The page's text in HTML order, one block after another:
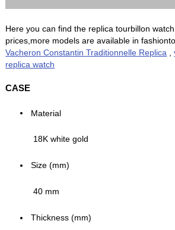
Here you can find the replica tourbillon
prices,more models are available in
Vacheron Constantin Traditionnelle Replica ,
replica watch
CASE
Material
18K white gold
Size (mm)
40 mm
Thickness (mm)